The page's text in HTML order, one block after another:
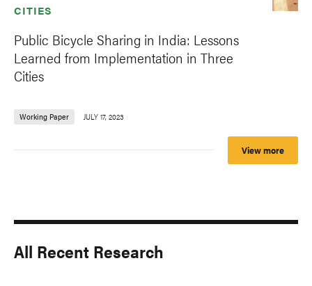
CITIES
Public Bicycle Sharing in India: Lessons
Learned from Implementation in Three
Cities
Working Paper JULY 17, 2023
View more
All Recent Research